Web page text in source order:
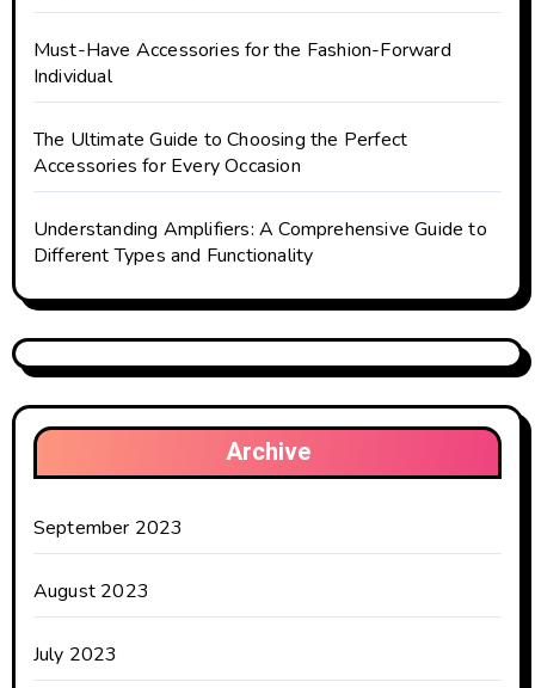
Must-Have Accessories for the Fashion-Forward
Individual
The Ultimate Guide to Choosing the Perfect
Accessories for Every Occasion
Understanding Amplifiers: A Comprehensive Guide to
Different Types and Functionality
Archive
September 2023
August 2023
July 2023